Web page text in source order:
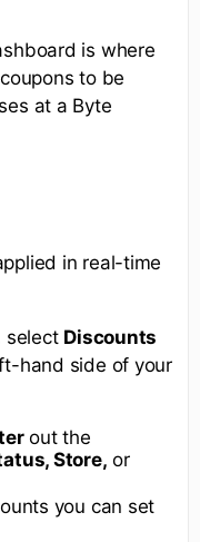
is where
to be
at a Byte
in real-time
select Discounts
hand side of your
out the
Store, or
you can set